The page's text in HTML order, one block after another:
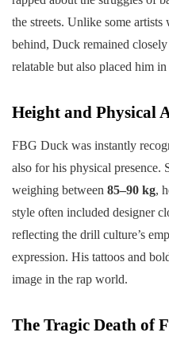
the streets. Unlike some
behind, Duck remained
relatable but also placed him in
Height and Physical
FBG Duck was instantly
also for his physical presence.
weighing between 85–90 kg,
style often included designer
reflecting the drill culture’s
expression. His tattoos and
image in the rap world.
The Tragic Death of